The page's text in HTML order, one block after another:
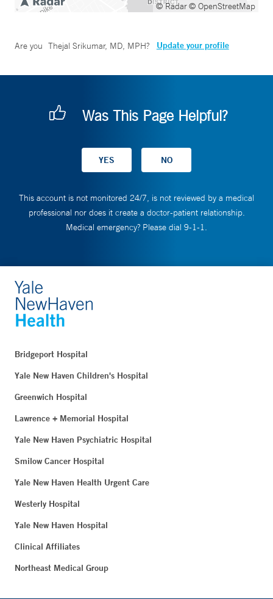
© Radar© OpenStreetMap
Are you Thejal Srikumar, MD, MPH? Update your profile
Was This Page Helpful?
This account is not monitored 24/7, is not reviewed by a medical
professional nor does it create a doctor-patient relationship.
Medical emergency? Please dial 9-1-1.
Bridgeport Hospital
Yale New Haven Children's Hospital
Greenwich Hospital
Lawrence + Memorial Hospital
Yale New Haven Psychiatric Hospital
Smilow Cancer Hospital
Yale New Haven Health Urgent Care
Westerly Hospital
Yale New Haven Hospital
Clinical Affiliates
Northeast Medical Group